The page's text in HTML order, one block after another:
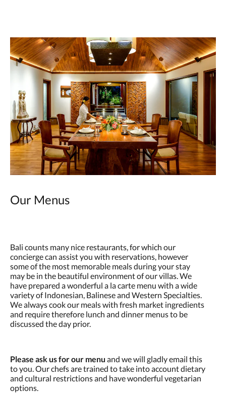
Our Menus
Bali counts many nice restaurants, for which our
concierge can assist you with reservations, however
some of the most memorable meals during your stay
may be in the beautiful environment of our villas. We
have prepared a wonderful a la carte menu with a wide
variety of Indonesian, Balinese and Western Specialties.
We always cook our meals with fresh market ingredients
and require therefore lunch and dinner menus to be
discussed the day prior.
Please ask us for our menu and we will gladly email this
to you. Our chefs are trained to take into account dietary
and cultural restrictions and have wonderful vegetarian
options.